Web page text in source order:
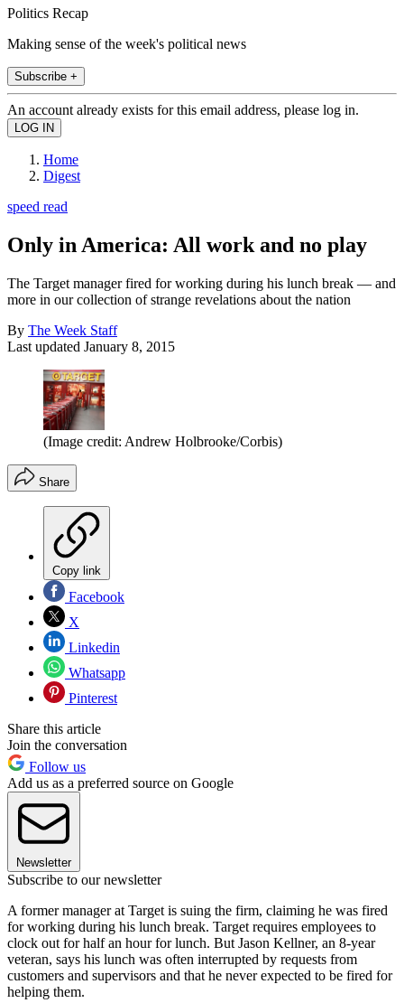
Politics Recap
Making sense of the week's political news
Subscribe +
An account already exists for this email address, please log in.
Home
Digest
speed read
Only in America: All work and no play
The Target manager fired for working during his lunch break — and
more in our collection of strange revelations about the nation
By The Week Staff
Last updated January 8, 2015
(Image credit: Andrew Holbrooke/Corbis)
Share
Copy link
Facebook
X
Linkedin
Whatsapp
Pinterest
Share this article
Join the conversation
Follow us
Add us as a preferred source on Google
Newsletter
Subscribe to our newsletter
A former manager at Target is suing the firm, claiming he was fired
for working during his lunch break. Target requires employees to
clock out for half an hour for lunch. But Jason Kellner, an 8-year
veteran, says his lunch was often interrupted by requests from
customers and supervisors and that he never expected to be fired for
helping them.